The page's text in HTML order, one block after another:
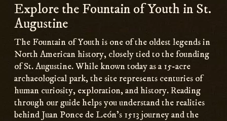
Explore the Fountain of Youth in St.
Augustine
The Fountain of Youth is one of the oldest legends in
North American history, closely tied to the founding
of St. Augustine. While known today as a 15-acre
archaeological park, the site represents centuries of
human curiosity, exploration, and history. Reading
through our guide helps you understand the realities
behind Juan Ponce de León’s 1513 journey and the